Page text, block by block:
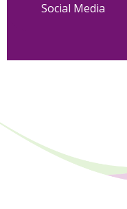
Social Media